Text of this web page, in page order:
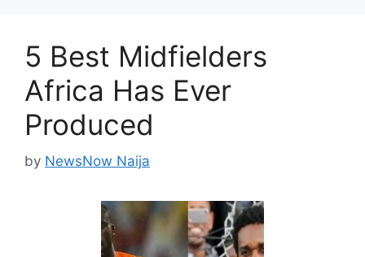
5 Best Midfielders
Africa Has Ever
Produced
by NewsNow Naija